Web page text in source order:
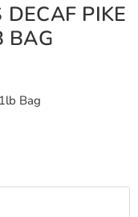
DECAF PIKE
BAG
Bag